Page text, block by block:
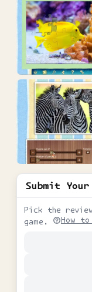
Submit
Pick the
game.
How